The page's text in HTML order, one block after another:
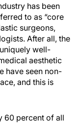
has been
to as “core
surgeons,
After all, the
well-
aesthetic
have seen non-
and this is
60 percent of all